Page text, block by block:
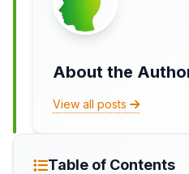
About the
View all posts
Table of Contents